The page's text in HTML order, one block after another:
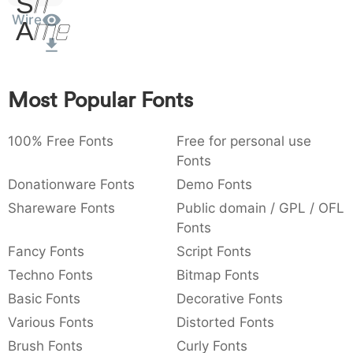
: 003a
: ,
{ } ~ €
Amet
Wire
Most Popular Fonts
100% Free Fonts
Free for personal use
Fonts
Donationware Fonts
Demo Fonts
Shareware Fonts
Public domain / GPL / OFL
Fonts
Fancy Fonts
Script Fonts
Techno Fonts
Bitmap Fonts
Basic Fonts
Decorative Fonts
Various Fonts
Distorted Fonts
Brush Fonts
Curly Fonts